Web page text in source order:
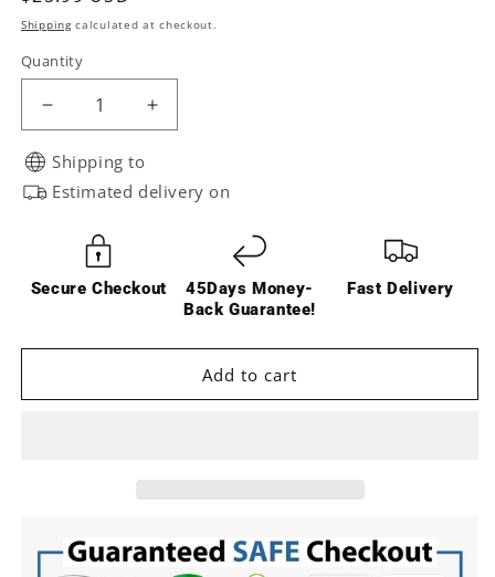
price
Shippingcalculated at checkout.
Quantity
Decrease
quantity
for
RCAWD
Scale
Brake
Calipers
8567
Increase
quantity
RCAWD
Calipers
8567
Shipping to
Estimated delivery on
Secure Checkout
45Days Money-
Back Guarantee!
Fast Delivery
Add to cart